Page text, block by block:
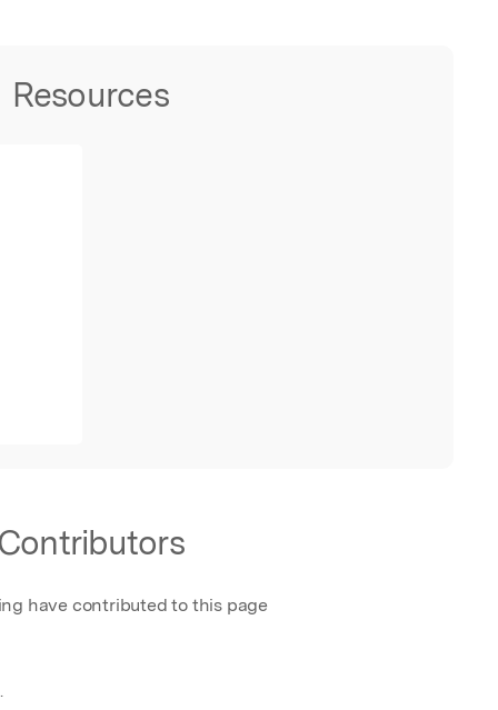
Resources
have contributed to this page